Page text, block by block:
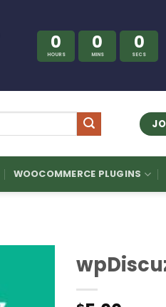
0
HOURS
0
MINS
0
SECS
WOOCOMMERCE PLUGINS